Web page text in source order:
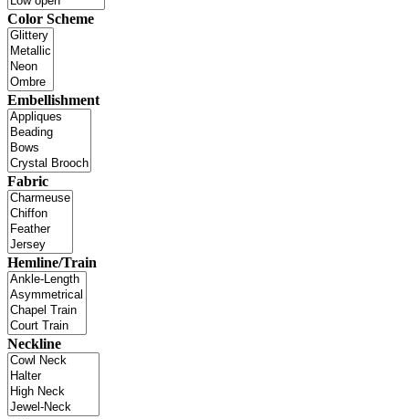
Color Scheme
Embellishment
Fabric
Hemline/Train
Neckline